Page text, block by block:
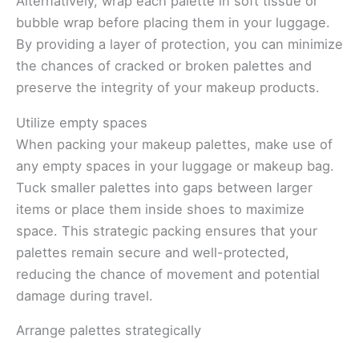
bubble wrap before placing them in your luggage.
By providing a layer of protection, you can minimize
the chances of cracked or broken palettes and
preserve the integrity of your makeup products.
Utilize empty spaces
When packing your makeup palettes, make use of
any empty spaces in your luggage or makeup bag.
Tuck smaller palettes into gaps between larger
items or place them inside shoes to maximize
space. This strategic packing ensures that your
palettes remain secure and well-protected,
reducing the chance of movement and potential
damage during travel.
Arrange palettes strategically